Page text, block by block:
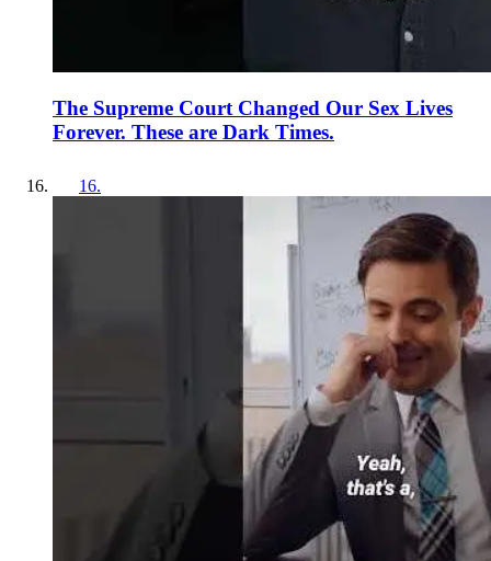
The Supreme Court Changed Our Sex Lives
Forever. These are Dark Times.
16.